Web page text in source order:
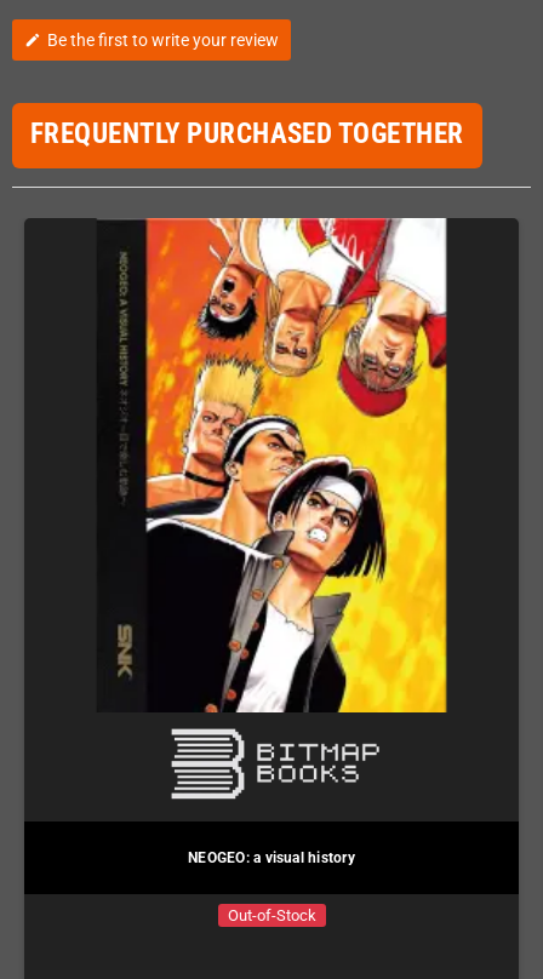
edit Be the first to write your review
FREQUENTLY PURCHASED TOGETHER
NEOGEO: a visual history
Out-of-Stock